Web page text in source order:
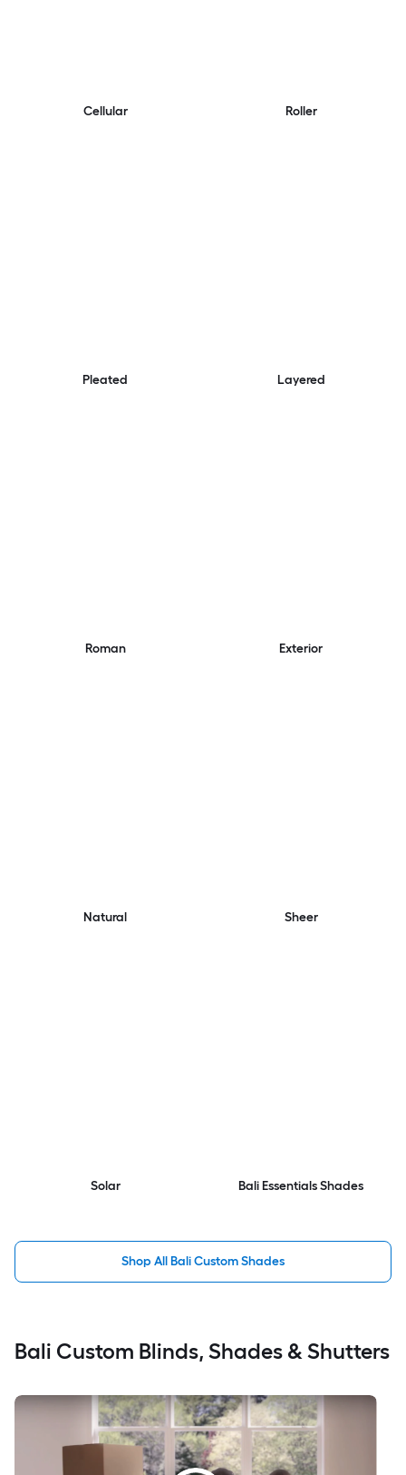
Cellular Roller
Pleated Layered
Roman Exterior
Natural Sheer
Solar Bali Essentials Shades
Shop All Bali Custom Shades
Bali Custom Blinds, Shades & Shutters